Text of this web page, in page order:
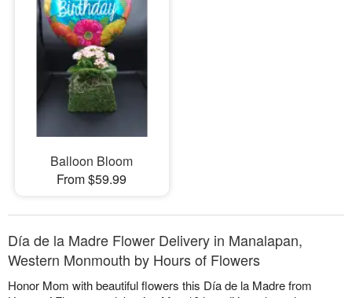
Balloon Bloom
From $59.99
Día de la Madre Flower Delivery in Manalapan,
Western Monmouth by Hours of Flowers
Honor Mom with beautiful flowers this Día de la Madre from